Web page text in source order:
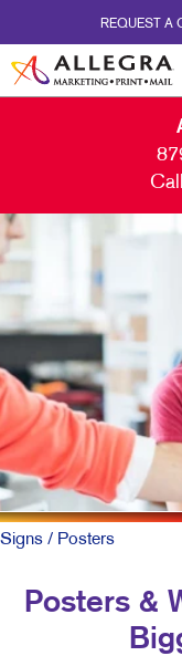
REQUEST A
Signs / Posters
Posters &